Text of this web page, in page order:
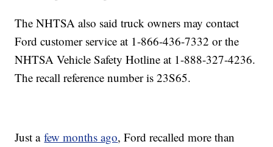
The NHTSA also said truck owners may contact
Ford customer service at 1-866-436-7332 or the
NHTSA Vehicle Safety Hotline at 1-888-327-4236.
The recall reference number is 23S65.
Just afew months ago, Ford recalled more than